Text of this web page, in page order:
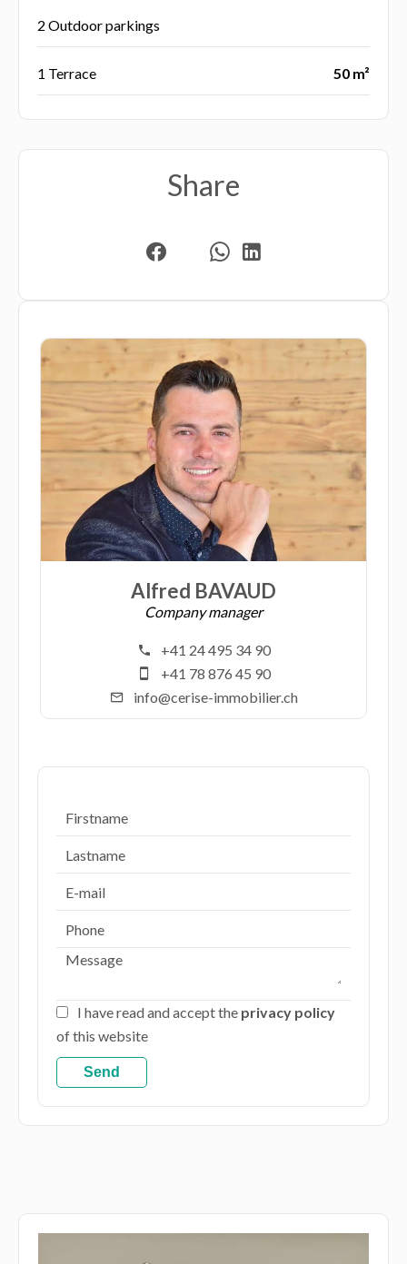
2 Outdoor parkings
1 Terrace 50 m²
Share
Alfred BAVAUD
Company manager
+41 24 495 34 90
+41 78 876 45 90
info@cerise-immobilier.ch
I have read and accept the privacy policy
of this website
Send